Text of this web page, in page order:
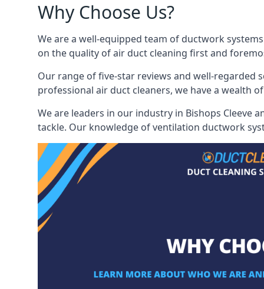
Why Choose Us?
We are a well-equipped team of ductwork
on the quality of air duct cleaning first and
Our range of five-star reviews and well-
professional air duct cleaners, we have a wealth
We are leaders in our industry in Bishops Cleeve
tackle. Our knowledge of ventilation ductwork